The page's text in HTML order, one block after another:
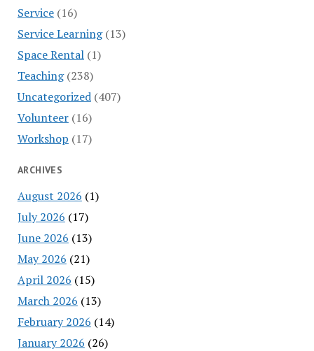
Service(16)
Service Learning(13)
Space Rental(1)
Teaching(238)
Uncategorized(407)
Volunteer(16)
Workshop (17)
ARCHIVES
August 2026 (1)
July 2026 (17)
June 2026 (13)
May 2026 (21)
April 2026 (15)
March 2026 (13)
February 2026 (14)
January 2026 (26)